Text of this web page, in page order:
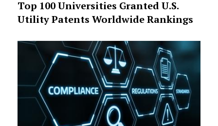
Top 100 Universities Granted U.S.
Utility Patents Worldwide Rankings